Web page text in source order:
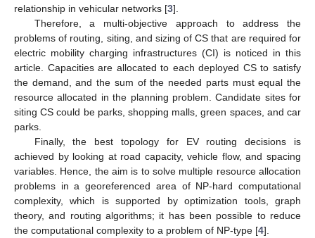
relationship in vehicular networks [3].
Therefore, a multi-objective approach to address the
problems of routing, siting, and sizing of CS that are required for
electric mobility charging infrastructures (CI) is noticed in this
article. Capacities are allocated to each deployed CS to satisfy
the demand, and the sum of the needed parts must equal the
resource allocated in the planning problem. Candidate sites for
siting CS could be parks, shopping malls, green spaces, and car
parks.
Finally, the best topology for EV routing decisions is
achieved by looking at road capacity, vehicle flow, and spacing
variables. Hence, the aim is to solve multiple resource allocation
problems in a georeferenced area of NP-hard computational
complexity, which is supported by optimization tools, graph
theory, and routing algorithms; it has been possible to reduce
the computational complexity to a problem of NP-type [4].